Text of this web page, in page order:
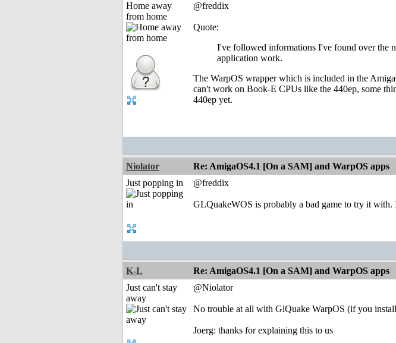
Home away
from home
@freddix
Quote:
I've followed informations I've found over the
application work.
The WarpOS wrapper which is included in the
can't work on Book-E CPUs like the 440ep, some
440ep yet.
Niolator Re: AmigaOS4.1 [On a SAM] and WarpOS apps
Just popping in
@freddix
GLQuakeWOS is probably a bad game to try it
K-L Re: AmigaOS4.1 [On a SAM] and WarpOS apps
Just can't stay
away
@Niolator
No trouble at all with GlQuake WarpOS (if you
Joerg: thanks for explaining this to us